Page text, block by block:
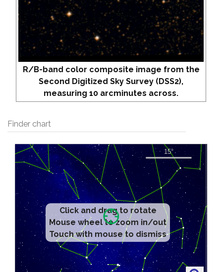
R/B-band color composite image from the
Second Digitized Sky Survey (DSS2),
measuring 10 arcminutes across.
Finder chart
Click and drag to rotate
Mouse wheel to zoom in/out
Touch with mouse to dismiss